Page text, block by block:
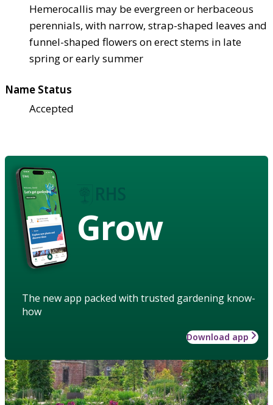
Hemerocallis may be evergreen or herbaceous
perennials, with narrow, strap-shaped leaves and
funnel-shaped flowers on erect stems in late
spring or early summer
Name Status
Accepted
Grow
The new app packed with trusted gardening know-
how
Download app